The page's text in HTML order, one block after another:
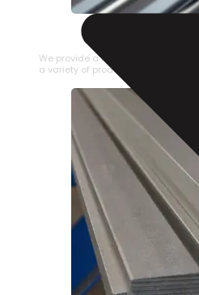
STAINLESS STEEL PIPE
We provide a large selection of
a variety of product types.